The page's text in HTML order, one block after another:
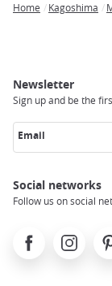
Home Kagoshima
Newsletter
Sign up and be the
Email
Social networks
Follow us on social
FacebookInstagram